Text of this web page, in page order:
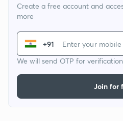
Create a free account and
more
+91
We will send OTP for verification
Join for